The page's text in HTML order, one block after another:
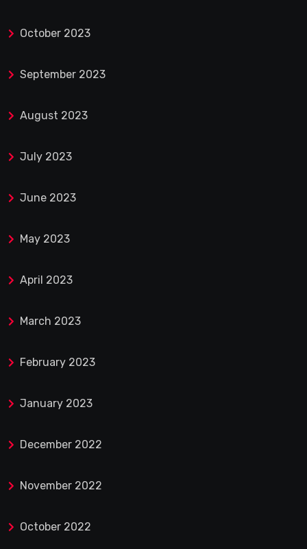
October 2023
September 2023
August 2023
July 2023
June 2023
May 2023
April 2023
March 2023
February 2023
January 2023
December 2022
November 2022
October 2022